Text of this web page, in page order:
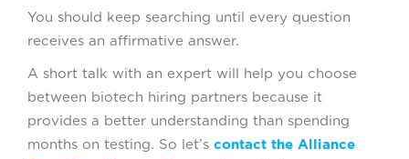
You should keep searching until every question
receives an affirmative answer.
A short talk with an expert will help you choose
between biotech hiring partners because it
provides a better understanding than spending
months on testing. So let’s contact the Alliance